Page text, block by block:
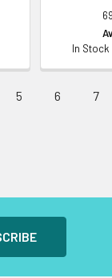
In Stock
5 6 7